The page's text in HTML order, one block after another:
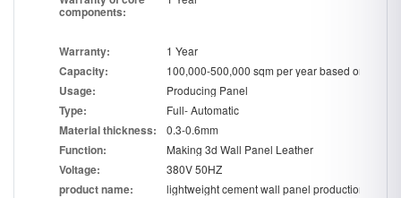
components:
Warranty: 1 Year
Capacity:
Usage: Producing Panel
Type: Full- Automatic
Material thickness: 0.3-0.6mm
Function: Making 3d Wall Panel Leather
Voltage: 380V 50HZ
product name: lightweight cement wall panel production line